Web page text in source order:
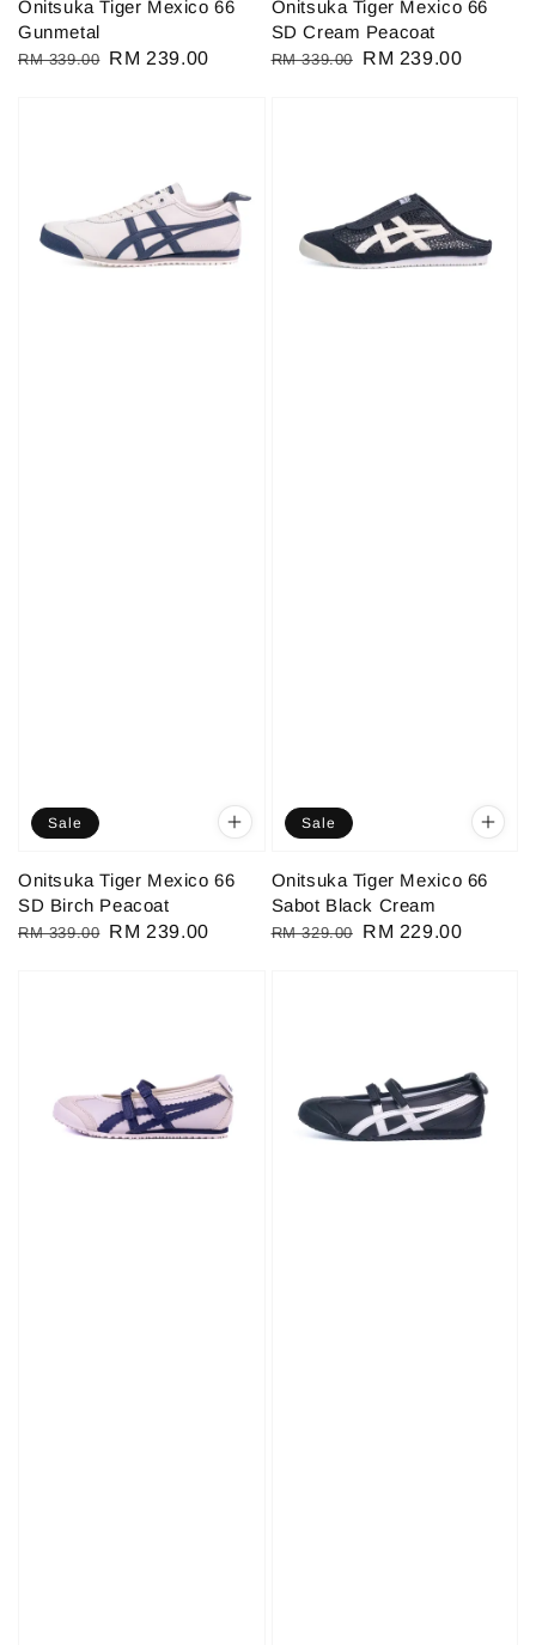
Onitsuka Tiger Mexico 66
Gunmetal
Regular
RM 339.00 Sale
RM 239.00
Onitsuka Tiger Mexico 66
SD Cream Peacoat
Regular
RM 339.00
Sale
RM 239.00
Sale
Onitsuka Tiger Mexico 66
SD Birch Peacoat
Regular
RM 339.00 Sale
RM 239.00
Sale
Onitsuka Tiger Mexico 66
Sabot Black Cream
Regular
RM 329.00
Sale
RM 229.00